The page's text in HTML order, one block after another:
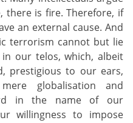
there is fire. Therefore, if
an external cause. And
terrorism cannot but lie
our telos, which, albeit
prestigious to our ears,
globalisation and
in the name of our
willingness to impose